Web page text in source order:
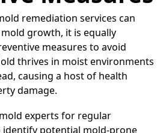
remediation services can
growth, it is equally
measures to avoid
thrives in moist environments
causing a host of health
damage.
experts for regular
identify potential mold-prone